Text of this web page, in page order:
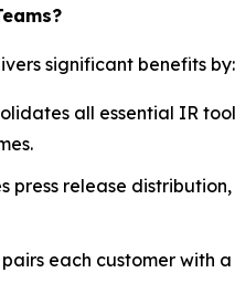
significant benefits by:
all essential IR
press release
each customer with